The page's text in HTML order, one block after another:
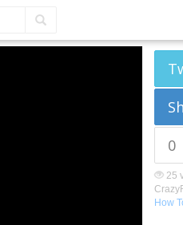
0
25
How